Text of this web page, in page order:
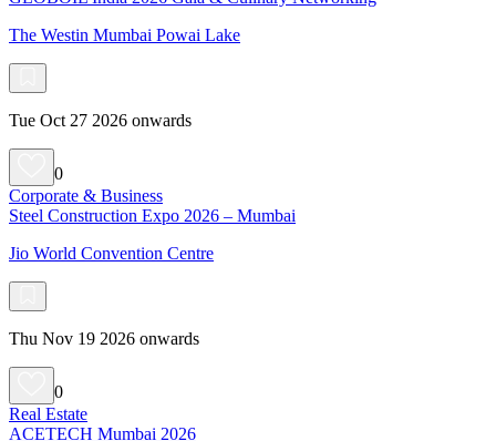
The Westin Mumbai Powai Lake
Tue Oct 27 2026 onwards
0
Corporate & Business
Steel Construction Expo 2026 – Mumbai
Jio World Convention Centre
Thu Nov 19 2026 onwards
0
Real Estate
ACETECH Mumbai 2026